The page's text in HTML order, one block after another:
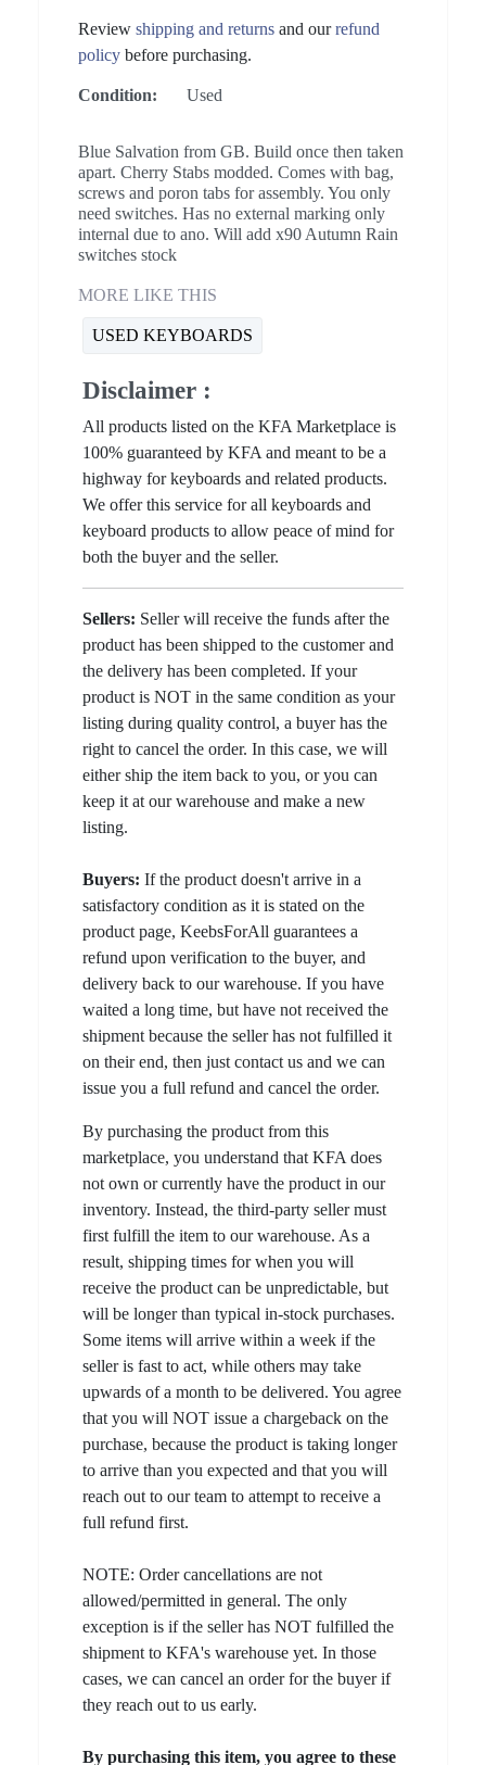
Review shipping and returns and ourrefund
policy before purchasing.
Condition: Used
Blue Salvation from GB. Build once then taken
apart. Cherry Stabs modded. Comes with bag,
screws and poron tabs for assembly. You only
need switches. Has no external marking only
internal due to ano. Will add x90 Autumn Rain
switches stock
MORE LIKE THIS
USED KEYBOARDS
Disclaimer :
All products listed on the KFA Marketplace is
100% guaranteed by KFA and meant to be a
highway for keyboards and related products.
We offer this service for all keyboards and
keyboard products to allow peace of mind for
both the buyer and the seller.
Sellers: Seller will receive the funds after the
product has been shipped to the customer and
the delivery has been completed. If your
product is NOT in the same condition as your
listing during quality control, a buyer has the
right to cancel the order. In this case, we will
either ship the item back to you, or you can
keep it at our warehouse and make a new
listing.
Buyers: If the product doesn't arrive in a
satisfactory condition as it is stated on the
product page, KeebsForAll guarantees a
refund upon verification to the buyer, and
delivery back to our warehouse. If you have
waited a long time, but have not received the
shipment because the seller has not fulfilled it
on their end, then just contact us and we can
issue you a full refund and cancel the order.
By purchasing the product from this
marketplace, you understand that KFA does
not own or currently have the product in our
inventory. Instead, the third-party seller must
first fulfill the item to our warehouse. As a
result, shipping times for when you will
receive the product can be unpredictable, but
will be longer than typical in-stock purchases.
Some items will arrive within a week if the
seller is fast to act, while others may take
upwards of a month to be delivered. You agree
that you will NOT issue a chargeback on the
purchase, because the product is taking longer
to arrive than you expected and that you will
reach out to our team to attempt to receive a
full refund first.
NOTE: Order cancellations are not
allowed/permitted in general. The only
exception is if the seller has NOT fulfilled the
shipment to KFA's warehouse yet. In those
cases, we can cancel an order for the buyer if
they reach out to us early.
By purchasing this item, you agree to these